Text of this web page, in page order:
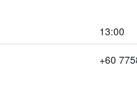
13:00
+60